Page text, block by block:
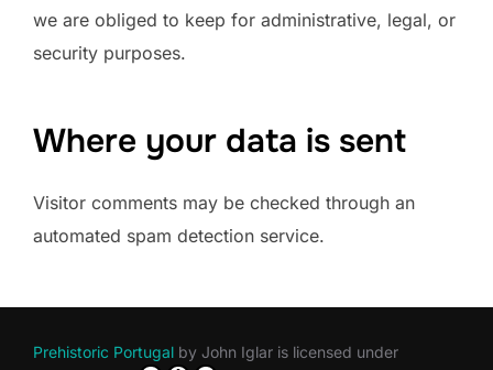
we are obliged to keep for administrative, legal, or
security purposes.
Where your data is sent
Visitor comments may be checked through an
automated spam detection service.
Prehistoric Portugal by John Iglar is licensed under